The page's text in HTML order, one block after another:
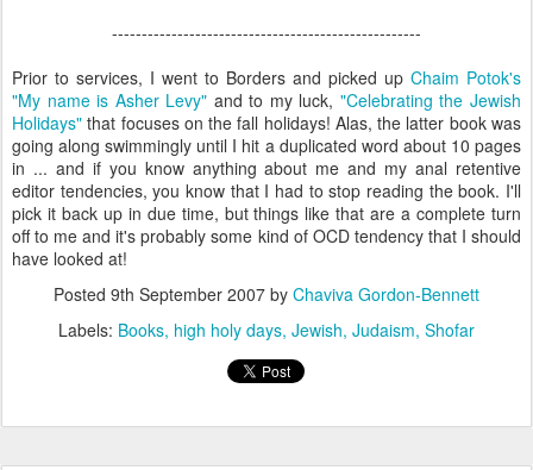
----------------------------------------------------
Prior to services, I went to Borders and picked up Chaim Potok's
"My name is Asher Levy" and to my luck, "Celebrating the Jewish
Holidays" that focuses on the fall holidays! Alas, the latter book was
going along swimmingly until I hit a duplicated word about 10 pages
in ... and if you know anything about me and my anal retentive
editor tendencies, you know that I had to stop reading the book. I'll
pick it back up in due time, but things like that are a complete turn
off to me and it's probably some kind of OCD tendency that I should
have looked at!
Posted 9th September 2007 by Chaviva Gordon-Bennett
Labels: Books high holy days Jewish Judaism Shofar